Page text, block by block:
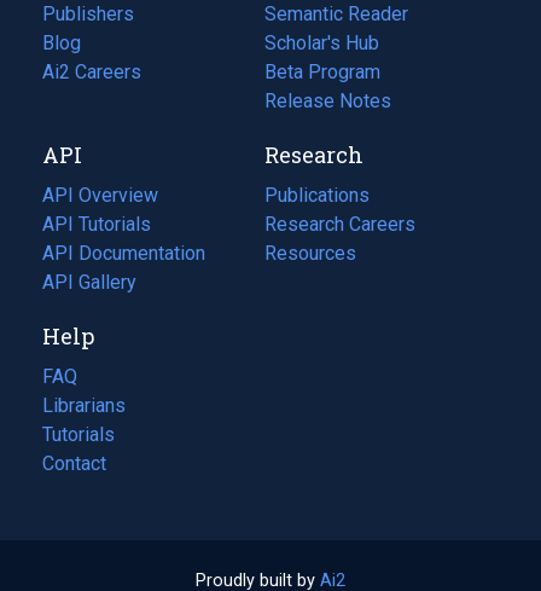
Publishers
Blog
(opens
in
tab)
Ai2 Careers
(opens
new
tab)
Semantic Reader
Scholar's Hub
Beta Program
Release Notes
API
API Overview
API Tutorials
API Documentation
(opens
in
new
tab)
API Gallery
Research
Publications
(opens
in
a
Research Careers
(opens
in
Resources
(opens
Help
FAQ
Librarians
Tutorials
Contact
Proudly built by Ai2